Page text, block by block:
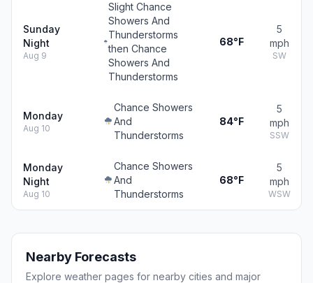
Sunday
Night
Aug 9
Slight Chance
Showers And
Thunderstorms
then Chance
Showers And
Thunderstorms
68°F
5
mph
SW
Monday
Aug 10
Chance Showers
And
Thunderstorms
84°F
5
mph
SSW
Monday
Night
Aug 10
Chance Showers
And
Thunderstorms
68°F
5
mph
WSW
Nearby Forecasts
Explore weather pages for nearby cities and major